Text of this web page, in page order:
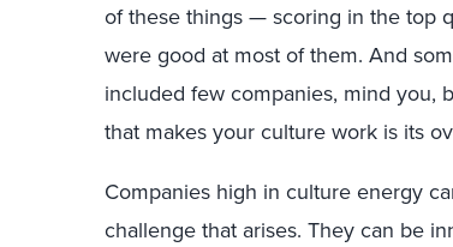
of these things — scoring in the top
were good at most of them. And
included few companies, mind you,
that makes your culture work is its
Companies high in culture energy
challenge that arises. They can be